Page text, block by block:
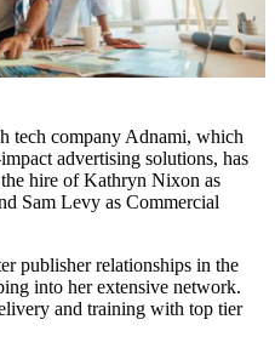
tech company Adnami, which
advertising solutions, has
hire of Kathryn Nixon as
Sam Levy as Commercial
publisher relationships in the
into her extensive network.
and training with top tier